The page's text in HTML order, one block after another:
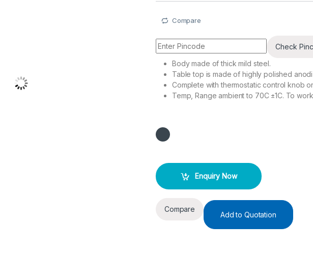
Compare
Check
Body made of thick mild steel.
Table top is made of highly polished
Complete with thermostatic control knob
Temp, Range ambient to 70C ±1C. To
Enquiry Now
Compare
Add to Quotation